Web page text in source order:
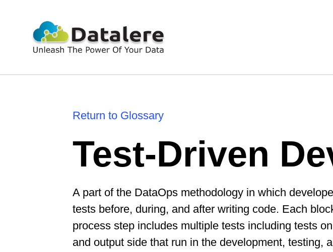
Return to Glossary
Test-Driven
A part of the DataOps methodology in which
tests before, during, and after writing code. Each
process step includes multiple tests including tests
and output side that run in the development, testing,